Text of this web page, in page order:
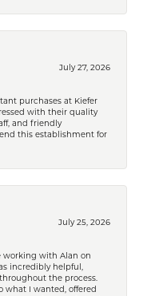
July 27, 2026
purchases at Kiefer
with their quality
and friendly
this establishment for
July 25, 2026
working with Alan on
incredibly helpful,
the process.
what I wanted, offered